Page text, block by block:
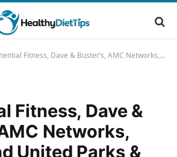
Dave & Buster’s, AMC Networks, Sonos, and United Parks & Resorts Stocks Trade Up, What You Need To Know
Fitness, Dave &
Networks,
United Parks &